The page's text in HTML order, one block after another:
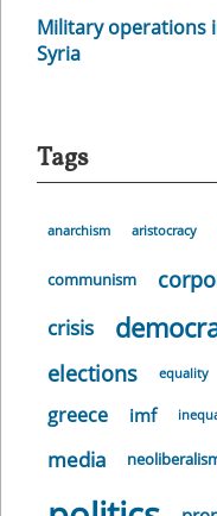
Military operations
Syria
Tags
anarchism aristocracy
communism
crisis
elections equality
greece imf
media